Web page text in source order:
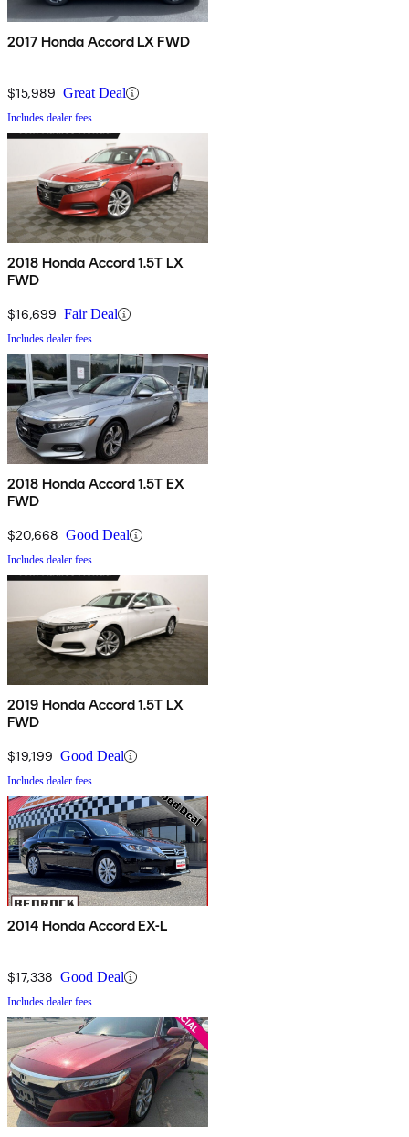
2017 Honda Accord LX FWD
$15,989 Great Deal
Includes dealer fees
2018 Honda Accord 1.5T LX
FWD
$16,699 Fair Deal
Includes dealer fees
2018 Honda Accord 1.5T EX
FWD
$20,668 Good Deal
Includes dealer fees
2019 Honda Accord 1.5T LX
FWD
$19,199 Good Deal
Includes dealer fees
2014 Honda Accord EX-L
$17,338 Good Deal
Includes dealer fees